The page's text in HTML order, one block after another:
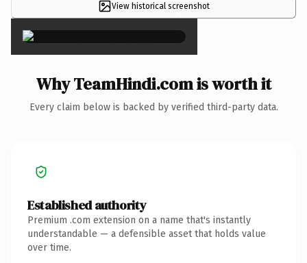
View historical screenshot
×
Why TeamHindi.com is worth it
Every claim below is backed by verified third-party data.
Established authority
Premium .com extension on a name that's instantly
understandable — a defensible asset that holds value
over time.